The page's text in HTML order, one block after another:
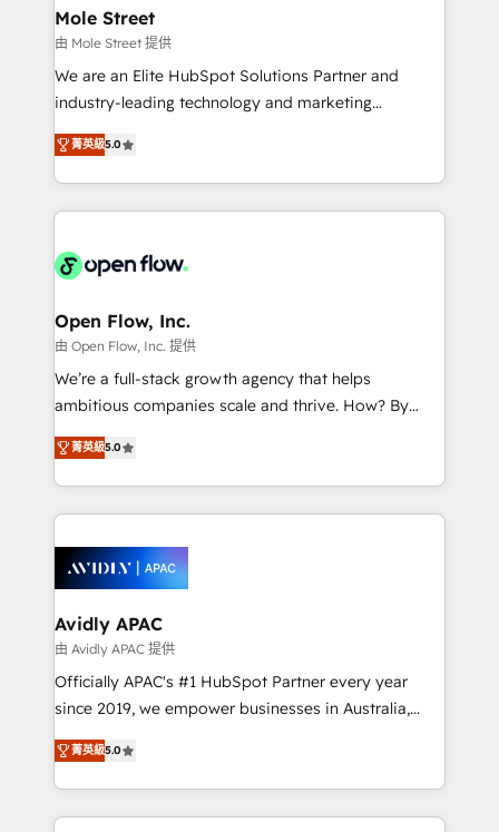
HubSpot.
Healthcare: HIPAA implementations; secure data
workflows 💼 Financial Services: compliant
workflows; audit-ready reporting ⚖️ Legal: client
intake; pipeline and document workflows 🛒 E-
revenue automation 🏢 Real Estate: deal pipelines;
portfolio and lifecycle management 🏭
HIPAA-aware; CASL-compliant; GDPR-ready
implementations where required 💡 Why 500+
built to scale.
Mole Street
由 Mole Street 提供
We are an Elite HubSpot Solutions Partner and
industry-leading technology and marketing
consultancy. Our focus is on enterprise and mid-
market B2B companies globally that want a strategic
approach to execute their goals through creative
applications of our solutions; Technical HubSpot
Design, Migrations + Integrations. Mole Street’s
greatness, which is achieved through creating
absolute clarity, derived from a well-defined
strategy, executed well, and reported on with clear
results. The culture is driven by core values; Joy, Grit,
Mindedness, and Clarity. We are driven to win for the
collective good of the company and its clientele, and
things are happening.
菁英級5.0
Open Flow, Inc.
由 Open Flow, Inc. 提供
We’re a full-stack growth agency that helps
ambitious companies scale and thrive. How? By
upgrading and streamlining every single revenue-
generating aspect of your business. We’re proud
HubSpot Elite Solutions Partners and devout CRM
nerds who can harness HubSpot’s custom digital
experience. Working hand-in-hand with your team,
we’ll assemble a RevOps machine that drives more
traffic, generates better leads and crushes your
revenue goals. We've worked with thousands of
HubSpot customers and we'd love to work with you
too! Clients come to us for: Advanced CRM solutions
HubSpot Data System Migrations between systems
to HubSpot New lead generation strategies Time-
菁英級5.0
Avidly APAC
由 Avidly APAC 提供
Officially APAC's #1 HubSpot Partner every year
since 2019, we empower businesses in Australia,
New Zealand, and globally to realise their full
potential through enterprise HubSpot CRM
implementation. And we deliver best practice across
the whole HubSpot platform, covering marketing,
菁英級5.0